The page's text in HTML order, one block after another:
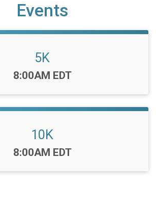
Events
5K
Time:
8:00AM EDT
10K
Time:
8:00AM EDT